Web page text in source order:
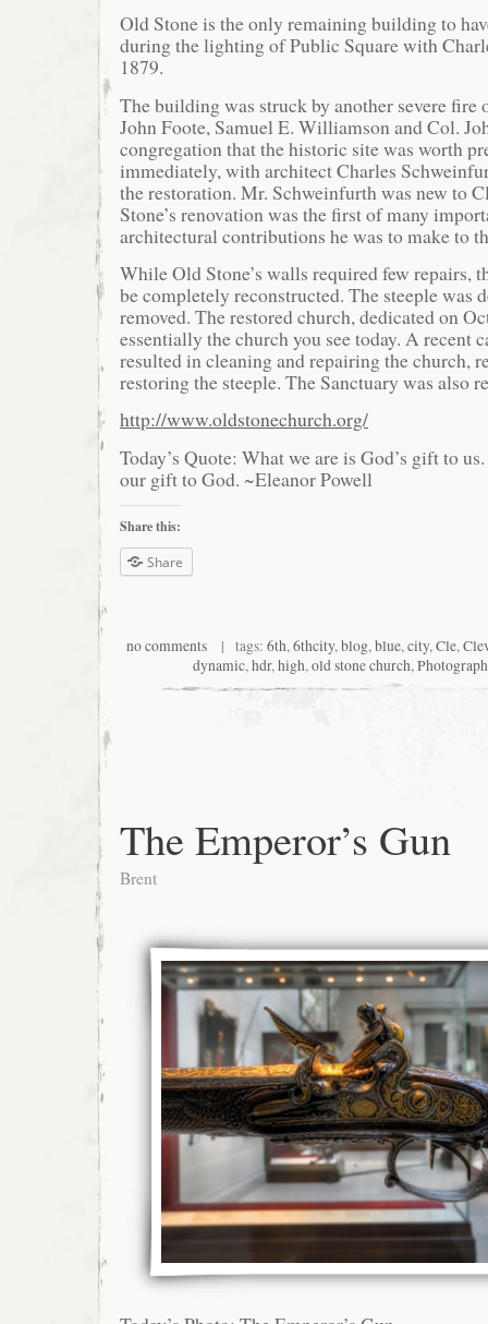
Old Stone is the only remaining building to
during the lighting of Public Square with
1879.
The building was struck by another severe fire
John Foote, Samuel E. Williamson and Col.
congregation that the historic site was worth
immediately, with architect Charles
the restoration. Mr. Schweinfurth was new to
Stone’s renovation was the first of many
architectural contributions he was to make to
While Old Stone’s walls required few repairs,
be completely reconstructed. The steeple was
removed. The restored church, dedicated on
essentially the church you see today. A recent
resulted in cleaning and repairing the church,
restoring the steeple. The Sanctuary was also
http://www.oldstonechurch.org/
Today’s Quote: What we are is God’s gift to
our gift to God. ~Eleanor Powell
Share this:
Share
no comments | tags: 6th,6thcity,blog,blue,city,Cle,
dynamic,hdr,high,old stone church,
The Emperor’s Gun
Brent